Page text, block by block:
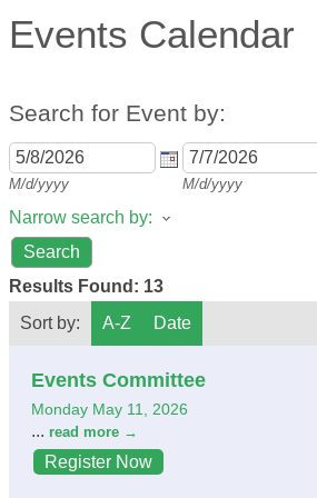
Events Calendar
Search for Event by:
M/d/yyyy M/d/yyyy
Narrow search by:
Results Found: 13
Sort by:
A-Z Date
Events Committee
Monday May 11, 2026
... read more
Register Now